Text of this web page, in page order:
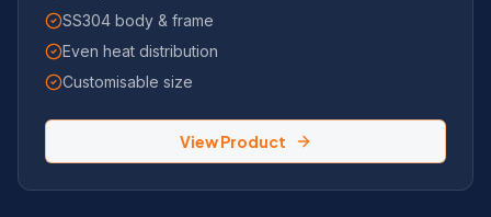
SS304 body & frame
Even heat distribution
Customisable size
View Product